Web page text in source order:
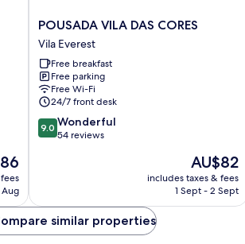
POUSADA
VILA
DAS
CORES
Vila
Everest
POUSADA VILA DAS CORES
Vila Everest
Free breakfast
Free parking
Free Wi-Fi
24/7 front desk
9.0
out
reviews
9.0 Wonderful
54 reviews
The
price
is
AU$82
includes taxes & fees
1 Sept - 2 Sept
similar properties